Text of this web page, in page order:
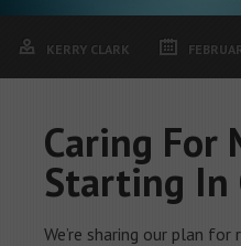
KERRY CLARK
Caring For
Starting In
We’re sharing our plan for